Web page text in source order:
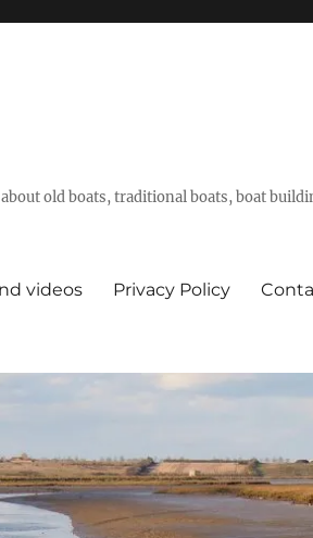
old boats, traditional boats, boat
videos Privacy Policy